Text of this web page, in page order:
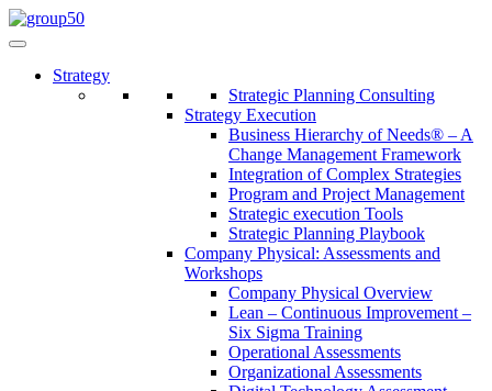
Strategy
Strategic Planning Consulting
Strategy Execution
Business Hierarchy of Needs® – A
Change Management Framework
Integration of Complex Strategies
Program and Project Management
Strategic execution Tools
Strategic Planning Playbook
Company Physical: Assessments and
Workshops
Company Physical Overview
Lean – Continuous Improvement –
Six Sigma Training
Operational Assessments
Organizational Assessments